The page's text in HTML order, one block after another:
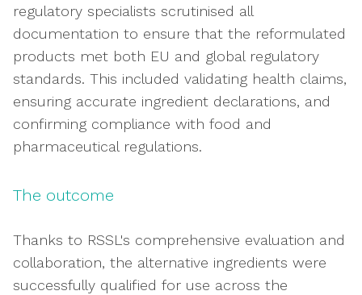
regulatory specialists scrutinised all
documentation to ensure that the reformulated
products met both EU and global regulatory
standards. This included validating health claims,
ensuring accurate ingredient declarations, and
confirming compliance with food and
pharmaceutical regulations.
The outcome
Thanks to RSSL's comprehensive evaluation and
collaboration, the alternative ingredients were
successfully qualified for use across the